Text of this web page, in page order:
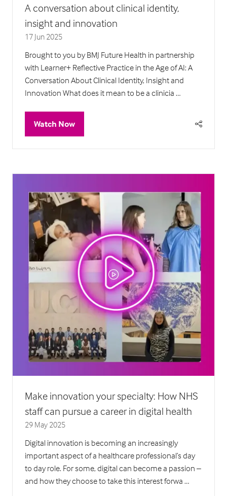
A conversation about clinical identity,
insight and innovation
17 Jun 2025
Brought to you by BMJ Future Health in partnership
with Learner+ Reflective Practice in the Age of AI: A
Conversation About Clinical Identity, Insight and
Innovation What does it mean to be a clinicia …
Watch Now
(opens
Make innovation your specialty: How NHS
staff can pursue a career in digital health
29 May 2025
Digital innovation is becoming an increasingly
important aspect of a healthcare professional’s day
to day role. For some, digital can become a passion –
and how they choose to take this interest forwa …